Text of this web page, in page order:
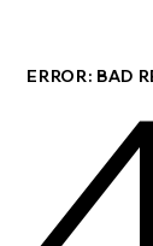
ERROR: BAD